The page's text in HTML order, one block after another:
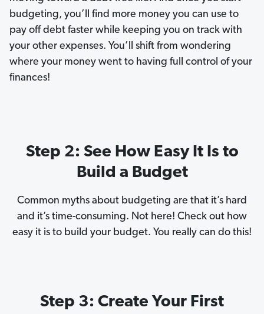
budgeting, you’ll find more money you can use to
pay off debt faster while keeping you on track with
your other expenses. You’ll shift from wondering
where your money went to having full control of your
finances!
Step 2: See How Easy It Is to
Build a Budget
Common myths about budgeting are that it’s hard
and it’s time-consuming. Not here! Check out how
easy it is to build your budget. You really can do this!
Step 3: Create Your First